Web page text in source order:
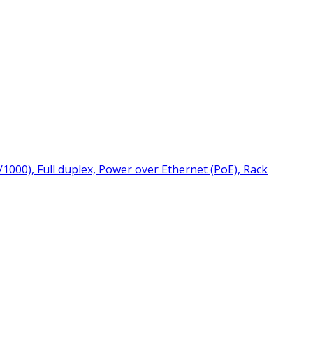
Full duplex, Power over Ethernet (PoE), Rack